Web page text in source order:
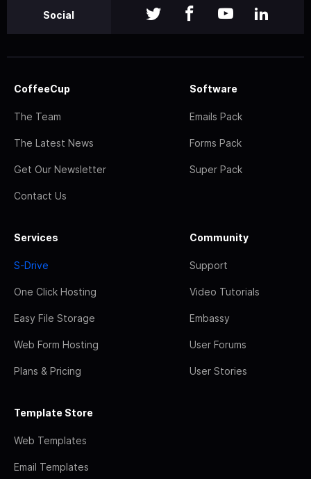
Social
CoffeeCup
The Team
The Latest News
Get Our Newsletter
Contact Us
Software
Emails Pack
Forms Pack
Super Pack
Services
S-Drive
One Click Hosting
Easy File Storage
Web Form Hosting
Plans & Pricing
Community
Support
Video Tutorials
Embassy
User Forums
User Stories
Template Store
Web Templates
Email Templates